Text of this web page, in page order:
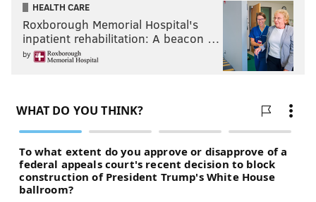
HEALTH CARE
Roxborough Memorial Hospital's
inpatient rehabilitation: A beacon …
by